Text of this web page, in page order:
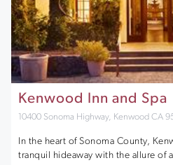
Kenwood Inn and Spa
10400 Sonoma Highway, Kenwood CA
In the heart of Sonoma County,
tranquil hideaway with the allure of